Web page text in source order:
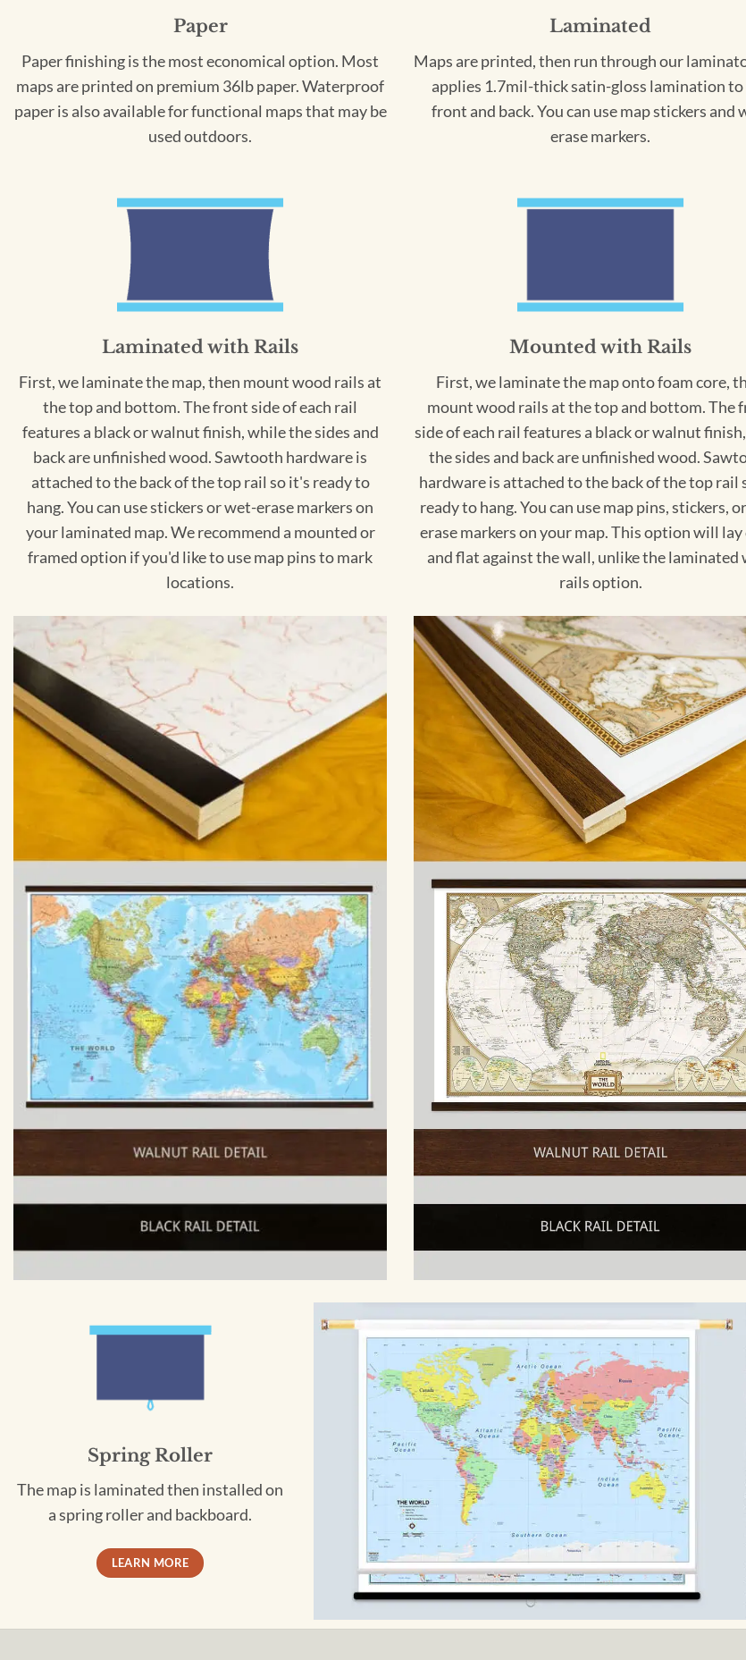
Paper
Paper finishing is the most economical option. Most
maps are printed on premium 36lb paper. Waterproof
paper is also available for functional maps that may be
used outdoors.
Laminated
Maps are printed, then run through our
applies 1.7mil-thick satin-gloss lamination
front and back. You can use map stickers and
erase markers.
Laminated with Rails
First, we laminate the map, then mount wood rails at
the top and bottom. The front side of each rail
features a black or walnut finish, while the sides and
back are unfinished wood. Sawtooth hardware is
attached to the back of the top rail so it's ready to
hang. You can use stickers or wet-erase markers on
your laminated map. We recommend a mounted or
framed option if you'd like to use map pins to mark
locations.
Mounted with Rails
First, we laminate the map onto foam core,
mount wood rails at the top and bottom. The
side of each rail features a black or walnut
the sides and back are unfinished wood.
hardware is attached to the back of the top rail
ready to hang. You can use map pins, stickers,
erase markers on your map. This option will lay
and flat against the wall, unlike the laminated
rails option.
Spring Roller
The map is laminated then installed on
a spring roller and backboard.
LEARN MORE